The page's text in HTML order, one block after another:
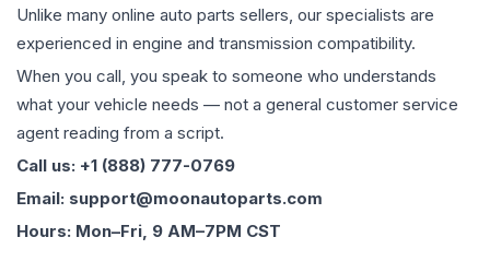
Unlike many online auto parts sellers, our specialists are
experienced in engine and transmission compatibility.
When you call, you speak to someone who understands
what your vehicle needs — not a general customer service
agent reading from a script.
Call us: +1 (888) 777-0769
Email: support@moonautoparts.com
Hours: Mon–Fri, 9 AM–7PM CST